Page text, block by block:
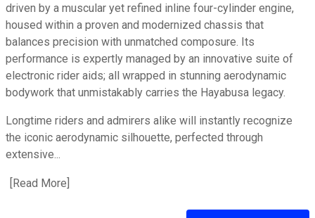
driven by a muscular yet refined inline four-cylinder engine,
housed within a proven and modernized chassis that
balances precision with unmatched composure. Its
performance is expertly managed by an innovative suite of
electronic rider aids; all wrapped in stunning aerodynamic
bodywork that unmistakably carries the Hayabusa legacy.
Longtime riders and admirers alike will instantly recognize
the iconic aerodynamic silhouette, perfected through
extensive...
[Read Moreabout 2026 Hayabusa
]